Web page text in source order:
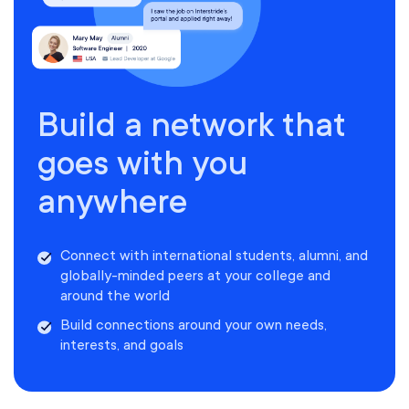
Build a network that
goes with you
anywhere
Connect with international students, alumni, and
globally-minded peers at your college and
around the world
Build connections around your own needs,
interests, and goals